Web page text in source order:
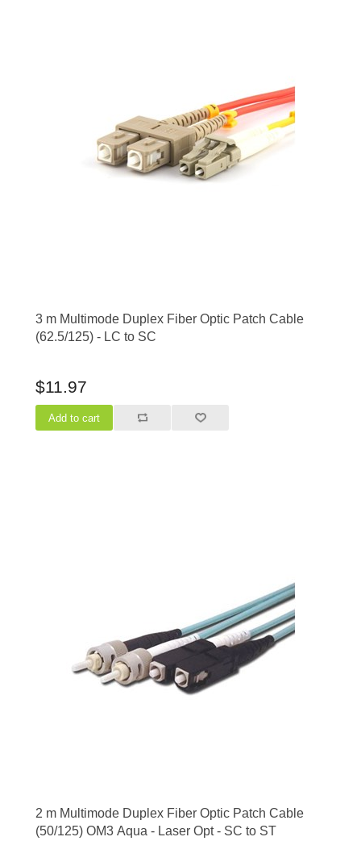
3 m Multimode Duplex Fiber Optic Patch Cable
(62.5/125) - LC to SC
$11.97
2 m Multimode Duplex Fiber Optic Patch Cable
(50/125) OM3 Aqua - Laser Opt - SC to ST